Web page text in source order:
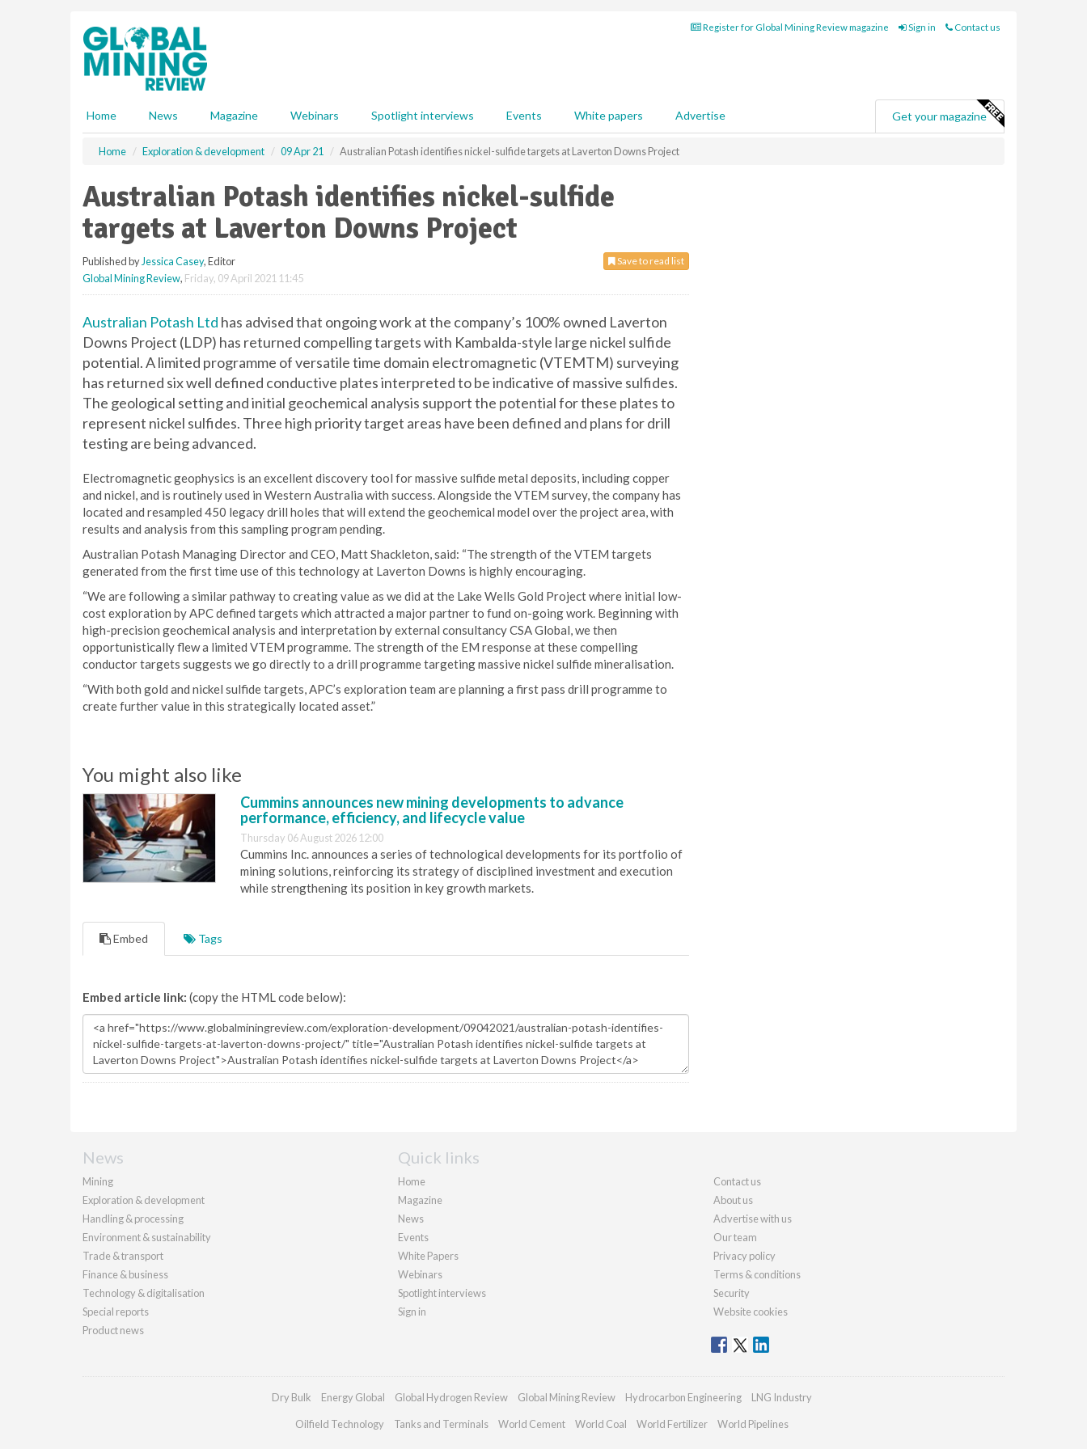
Register for Global Mining Review magazine Sign in Contact us
Home News Magazine Webinars Spotlight interviews Events White papers Advertise Get your magazine
Home Exploration & development 09 Apr 21 Australian Potash identifies nickel-sulfide targets at Laverton Downs Project
Australian Potash identifies nickel-sulfide
targets at Laverton Downs Project
Save to read list
Published by Jessica Casey, Editor
Global Mining Review, Friday, 09 April 2021 11:45
Australian Potash Ltd has advised that ongoing work at the company’s 100% owned Laverton
Downs Project (LDP) has returned compelling targets with Kambalda-style large nickel sulfide
potential. A limited programme of versatile time domain electromagnetic (VTEMTM) surveying
has returned six well defined conductive plates interpreted to be indicative of massive sulfides.
The geological setting and initial geochemical analysis support the potential for these plates to
represent nickel sulfides. Three high priority target areas have been defined and plans for drill
testing are being advanced.
Electromagnetic geophysics is an excellent discovery tool for massive sulfide metal deposits, including copper
and nickel, and is routinely used in Western Australia with success. Alongside the VTEM survey, the company has
located and resampled 450 legacy drill holes that will extend the geochemical model over the project area, with
results and analysis from this sampling program pending.
Australian Potash Managing Director and CEO, Matt Shackleton, said: “The strength of the VTEM targets
generated from the first time use of this technology at Laverton Downs is highly encouraging.
“We are following a similar pathway to creating value as we did at the Lake Wells Gold Project where initial low-
cost exploration by APC defined targets which attracted a major partner to fund on-going work. Beginning with
high-precision geochemical analysis and interpretation by external consultancy CSA Global, we then
opportunistically flew a limited VTEM programme. The strength of the EM response at these compelling
conductor targets suggests we go directly to a drill programme targeting massive nickel sulfide mineralisation.
“With both gold and nickel sulfide targets, APC’s exploration team are planning a first pass drill programme to
create further value in this strategically located asset.”
You might also like
Cummins announces new mining developments to advance
performance, efficiency, and lifecycle value
Thursday 06 August 2026 12:00
Cummins Inc. announces a series of technological developments for its portfolio of
mining solutions, reinforcing its strategy of disciplined investment and execution
while strengthening its position in key growth markets.
Embed Tags
Embed article link: (copy the HTML code below):
News
Mining
Exploration & development
Handling & processing
Environment & sustainability
Trade & transport
Finance & business
Technology & digitalisation
Special reports
Product news
Quick links
Home
Magazine
News
Events
White Papers
Webinars
Spotlight interviews
Sign in
Contact us
About us
Advertise with us
Our team
Privacy policy
Terms & conditions
Security
Website cookies
Dry Bulk Energy Global Global Hydrogen Review Global Mining Review Hydrocarbon Engineering LNG Industry
Oilfield Technology Tanks and Terminals World Cement World Coal World Fertilizer World Pipelines